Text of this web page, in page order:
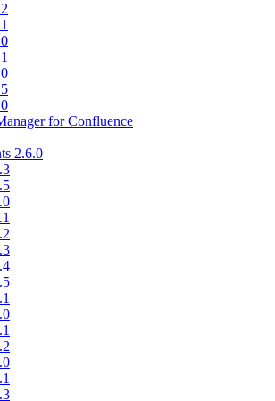
for Confluence
2.6.0